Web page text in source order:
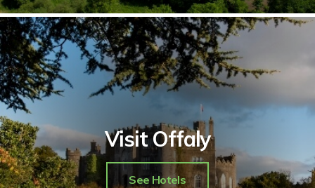
Visit Offaly
See Hotels